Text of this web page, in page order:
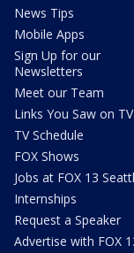
News Tips
Mobile Apps
Sign Up for our
Newsletters
Meet our Team
Links You Saw on TV
TV Schedule
FOX Shows
Jobs at FOX 13
Internships
Request a Speaker
Advertise with FOX